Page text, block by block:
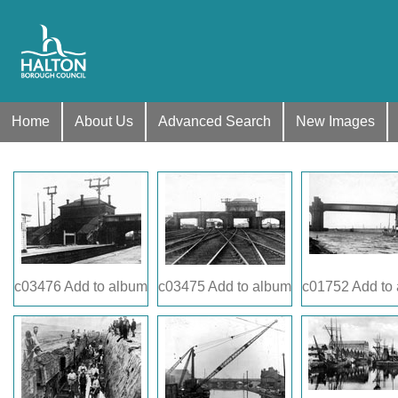
Home About Us Advanced Search New Images
c03476 Add to album c03475Add to album c01752 Add to